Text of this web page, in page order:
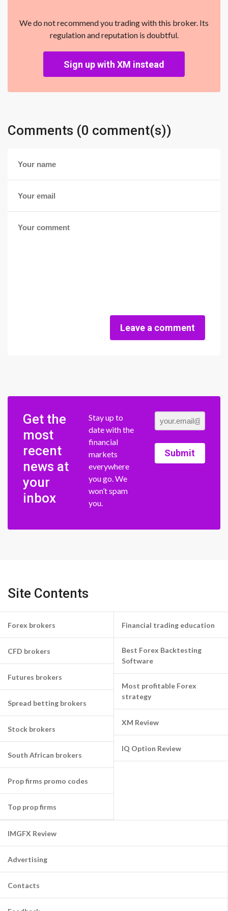
We do not recommend you trading with this broker. Its
regulation and reputation is doubtful.
Sign up with XM instead
Comments (0 comment(s))
Leave a comment
Get the
most
recent
news at
your
inbox
Stay up to
date with the
financial
markets
everywhere
you go. We
won’t spam
you.
Submit
Site Contents
Forex brokers
CFD brokers
Futures brokers
Spread betting brokers
Stock brokers
South African brokers
Prop firms promo codes
Top prop firms
Financial trading education
Best Forex Backtesting
Software
Most profitable Forex
strategy
XM Review
IQ Option Review
IMGFX Review
Advertising
Contacts